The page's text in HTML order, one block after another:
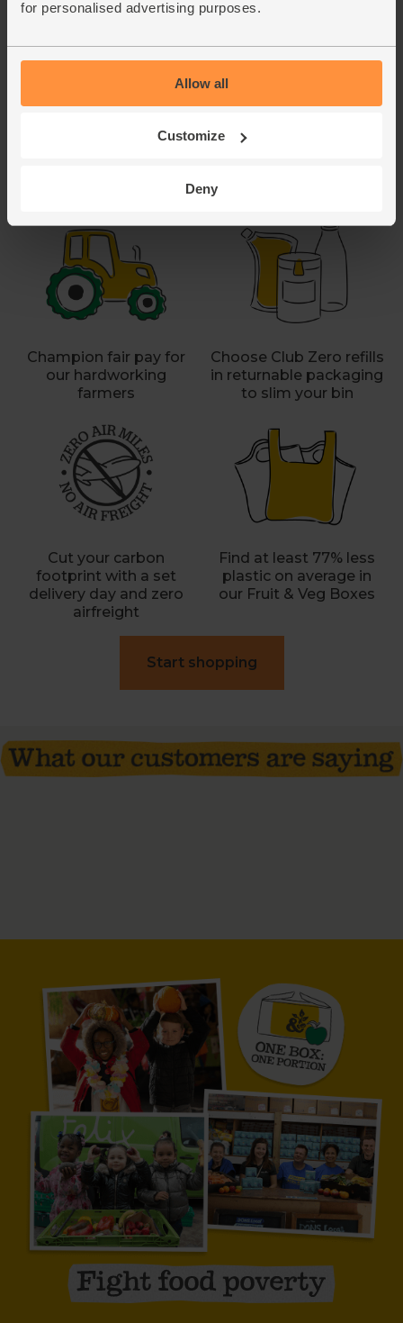
for personalised advertising purposes.
Allow all
Customize
Deny
Champion fair pay for
our hardworking
farmers
Choose Club Zero refills
in returnable packaging
to slim your bin
Cut your carbon
footprint with a set
delivery day and zero
airfreight
Find at least 77% less
plastic on average in
our Fruit & Veg Boxes
Start shopping